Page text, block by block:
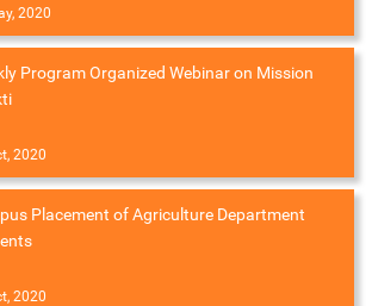
2020
Program Organized Webinar on Mission
2020
Placement of Agriculture Department
2020